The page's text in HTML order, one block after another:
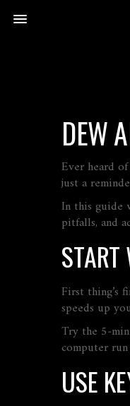
DEW
Ever heard
just a
In this guide
pitfalls, and
First thing’s
speeds up
Try the
computer
USE